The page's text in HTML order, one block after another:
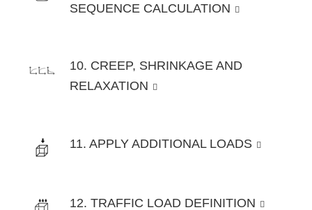
SEQUENCE CALCULATION
10. CREEP, SHRINKAGE AND
RELAXATION
11. APPLY ADDITIONAL LOADS
12. TRAFFIC LOAD DEFINITION